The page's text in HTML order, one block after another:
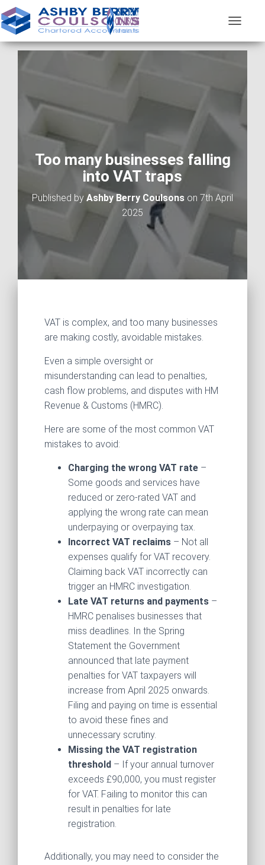
O
G
Too many businesses falling
into VAT traps
Published by Ashby Berry Coulsons on 7th April
2025
VAT is complex, and too many businesses
are making costly, avoidable mistakes.
Even a simple oversight or
misunderstanding can lead to penalties,
cash flow problems, and disputes with HM
Revenue & Customs (HMRC).
Here are some of the most common VAT
mistakes to avoid:
Charging the wrong VAT rate –
Some goods and services have
reduced or zero-rated VAT and
applying the wrong rate can mean
underpaying or overpaying tax.
Incorrect VAT reclaims – Not all
expenses qualify for VAT recovery.
Claiming back VAT incorrectly can
trigger an HMRC investigation.
Late VAT returns and payments –
HMRC penalises businesses that
miss deadlines. In the Spring
Statement the Government
announced that late payment
penalties for VAT taxpayers will
increase from April 2025 onwards.
Filing and paying on time is essential
to avoid these fines and
unnecessary scrutiny.
Missing the VAT registration
threshold – If your annual turnover
exceeds £90,000, you must register
for VAT. Failing to monitor this can
result in penalties for late
registration.
Additionally, you may need to consider the